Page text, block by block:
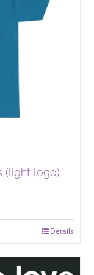
(light logo)
Details